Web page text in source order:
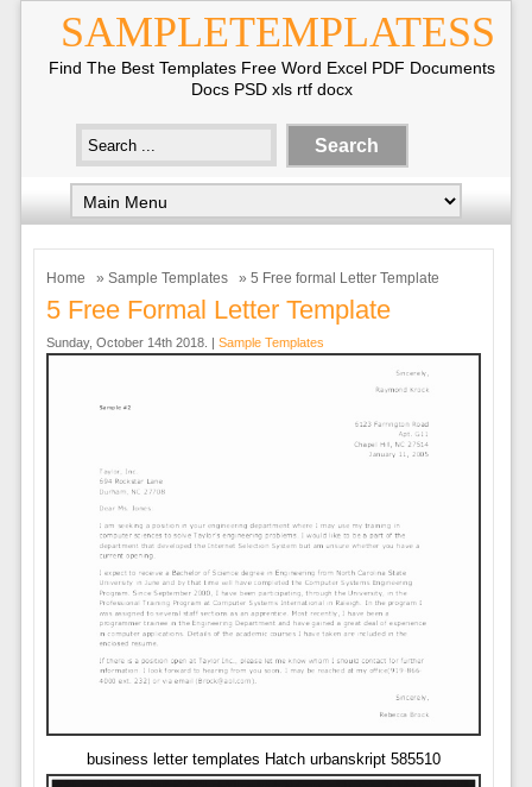
SAMPLETEMPLATESS
Find The Best Templates Free Word Excel PDF Documents
Docs PSD xls rtf docx
Home » Sample Templates » 5 Free formal Letter Template
5 Free Formal Letter Template
Sunday, October 14th 2018. | Sample Templates
business letter templates Hatch urbanskript 585510